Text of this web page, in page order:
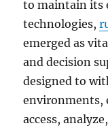
to maintain its
technologies,
emerged as
and decision
designed to
environments,
access,